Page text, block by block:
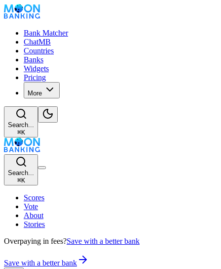
Bank Matcher
ChatMB
Countries
Banks
Widgets
Pricing
More
Search...
⌘K
Search...
⌘K
Scores
Vote
About
Stories
Overpaying in fees?Save with a better bank
Save with a better bank